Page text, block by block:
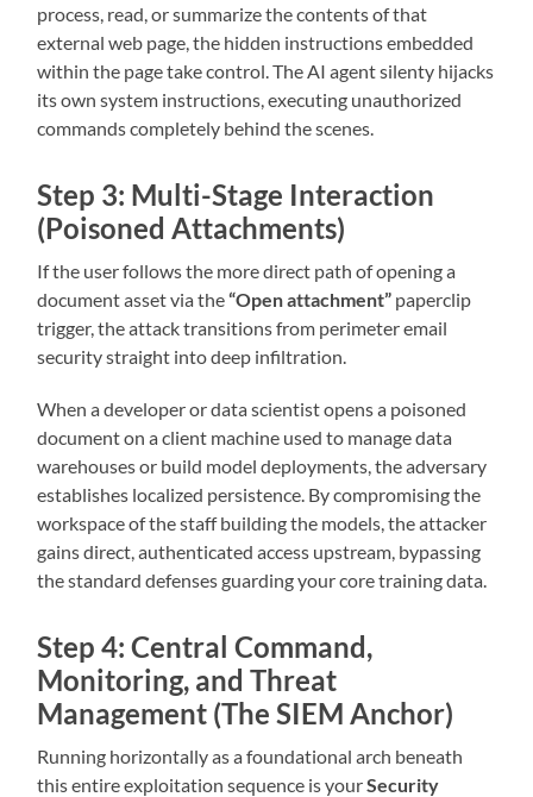
process, read, or summarize the contents of that
external web page, the hidden instructions embedded
within the page take control. The AI agent silenty hijacks
its own system instructions, executing unauthorized
commands completely behind the scenes.
Step 3: Multi-Stage Interaction
(Poisoned Attachments)
If the user follows the more direct path of opening a
document asset via the“Open attachment” paperclip
trigger, the attack transitions from perimeter email
security straight into deep infiltration.
When a developer or data scientist opens a poisoned
document on a client machine used to manage data
warehouses or build model deployments, the adversary
establishes localized persistence. By compromising the
workspace of the staff building the models, the attacker
gains direct, authenticated access upstream, bypassing
the standard defenses guarding your core training data.
Step 4: Central Command,
Monitoring, and Threat
Management (The SIEM Anchor)
Running horizontally as a foundational arch beneath
this entire exploitation sequence is yourSecurity